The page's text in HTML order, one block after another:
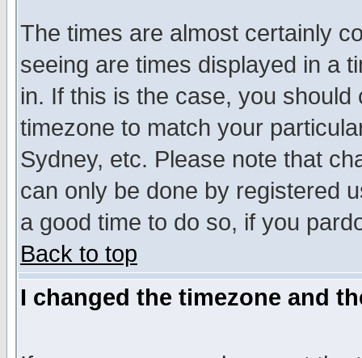
The times are almost certainly
seeing are times displayed in a
in. If this is the case, you
timezone to match your
Sydney, etc. Please note that
can only be done by registered
a good time to do so, if you
Back to top
I changed the timezone and